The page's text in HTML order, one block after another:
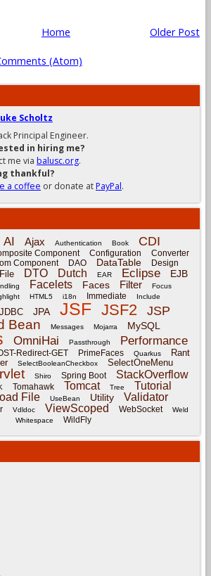
Older Post
Home
(Atom)
Scholtz
Principal Engineer.
in hiring me?
me via balusc.org.
thankful?
a coffee or donate atPayPal.
AI Ajax Authentication Book CDI
Component Configuration Converter
Component DAO DataTable
Design
DTO Dutch EAR Eclipse EJB
Facelets Faces Filter Focus
HTML5 i18n Immediate Include
JDBC JPA JSF JSF2 JSP
Bean Messages Mojarra MySQL
OmniHai Passthrough Performance
Redirect-GET PrimeFaces Quarkus Rant
SelectBooleanCheckbox SelectOneMenu
Shiro Spring Boot StackOverflow
Tomahawk Tomcat Tree Tutorial
File UseBean Utility Validator
Vdldoc ViewScoped WebSocket
Weld
Whitespace
WildFly